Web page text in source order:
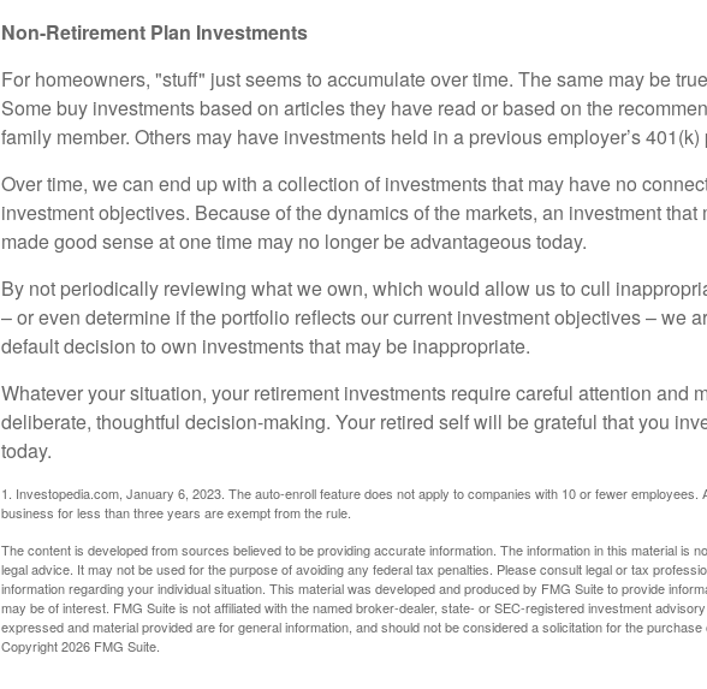
Non-Retirement Plan Investments
For homeowners, "stuff" just seems to accumulate over time. The same may be
Some buy investments based on articles they have read or based on the
family member. Others may have investments held in a previous employer’s 401(k)
Over time, we can end up with a collection of investments that may have no
investment objectives. Because of the dynamics of the markets, an investment that
made good sense at one time may no longer be advantageous today.
By not periodically reviewing what we own, which would allow us to cull
– or even determine if the portfolio reflects our current investment objectives – we
default decision to own investments that may be inappropriate.
Whatever your situation, your retirement investments require careful attention and
deliberate, thoughtful decision-making. Your retired self will be grateful that you
today.
1. Investopedia.com, January 6, 2023. The auto-enroll feature does not apply to companies with 10 or fewer employees.
business for less than three years are exempt from the rule.
The content is developed from sources believed to be providing accurate information. The information in this material is
legal advice. It may not be used for the purpose of avoiding any federal tax penalties. Please consult legal or tax
information regarding your individual situation. This material was developed and produced by FMG Suite to provide
may be of interest. FMG Suite is not affiliated with the named broker-dealer, state- or SEC-registered investment
expressed and material provided are for general information, and should not be considered a solicitation for the purchase
Copyright2026 FMG Suite.